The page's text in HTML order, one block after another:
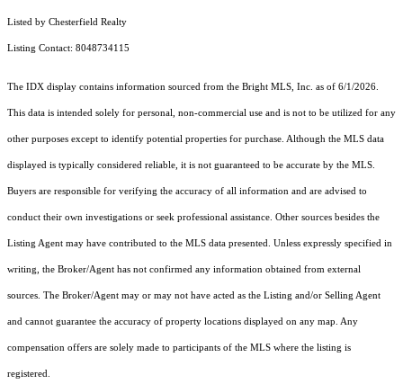
Listed by Chesterfield Realty
Listing Contact: 8048734115
The IDX display contains information sourced from the Bright MLS, Inc. as of 6/1/2026.
This data is intended solely for personal, non-commercial use and is not to be utilized for any
other purposes except to identify potential properties for purchase. Although the MLS data
displayed is typically considered reliable, it is not guaranteed to be accurate by the MLS.
Buyers are responsible for verifying the accuracy of all information and are advised to
conduct their own investigations or seek professional assistance. Other sources besides the
Listing Agent may have contributed to the MLS data presented. Unless expressly specified in
writing, the Broker/Agent has not confirmed any information obtained from external
sources. The Broker/Agent may or may not have acted as the Listing and/or Selling Agent
and cannot guarantee the accuracy of property locations displayed on any map. Any
compensation offers are solely made to participants of the MLS where the listing is
registered.